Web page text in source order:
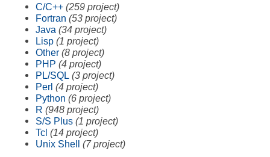
C/C++ (259 project)
Fortran (53 project)
Java (34 project)
Lisp (1 project)
Other (8 project)
PHP (4 project)
PL/SQL (3 project)
Perl (4 project)
Python (6 project)
R (948 project)
S/S Plus (1 project)
Tcl (14 project)
Unix Shell (7 project)